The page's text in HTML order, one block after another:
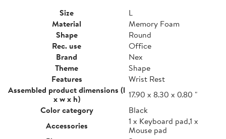
Size
L
Material
Memory Foam
Shape
Round
Rec. use
Office
Brand
Nex
Theme
Shape
Features
Wrist Rest
Assembled product dimensions (l
x w x h)
17.90 x 8.30 x 0.80 "
Color category
Black
Accessories
1 x Keyboard pad,1 x
Mouse pad